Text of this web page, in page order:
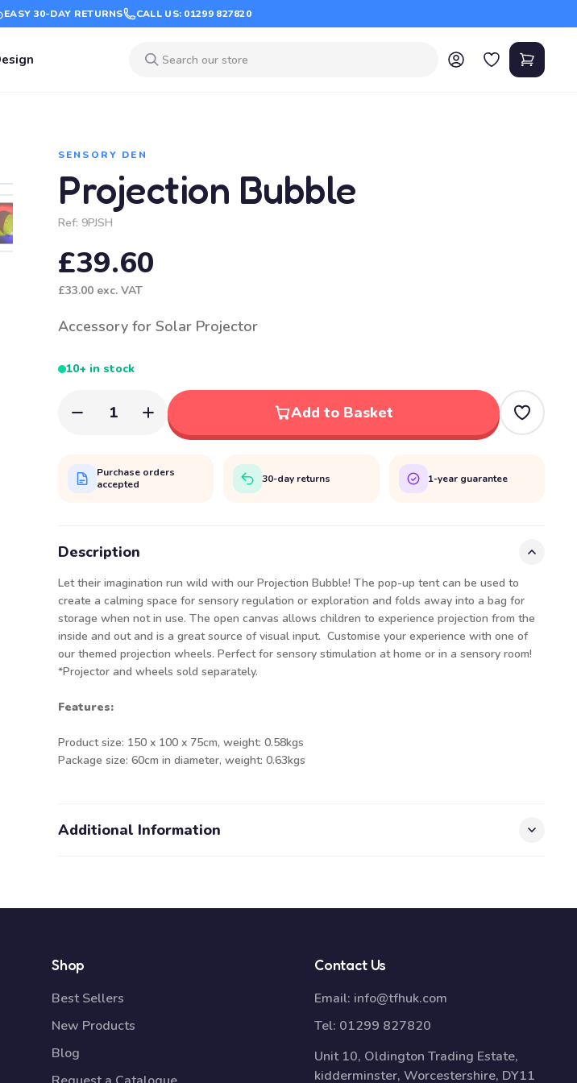
EASY 30-DAY RETURNS CALL US: 01299 827820
SENSORY DEN
Projection Bubble
Ref: 9PJSH
£39.60
£33.00 exc. VAT
Accessory for Solar Projector
10+ in stock
1 Add to Basket
Purchase orders
accepted
30-day returns 1-year guarantee
Description
Let their imagination run wild with our Projection Bubble! The pop-up tent can be used to
create a calming space for sensory regulation or exploration and folds away into a bag for
storage when not in use. The open canvas allows children to experience projection from the
inside and out and is a great source of visual input. Customise your experience with one of
our themed projection wheels. Perfect for sensory stimulation at home or in a sensory room!
*Projector and wheels sold separately.
Features:
Product size: 150 x 100 x 75cm, weight: 0.58kgs
Package size: 60cm in diameter, weight: 0.63kgs
Additional Information
Shop
Best Sellers
New Products
Blog
Contact Us
Email: info@tfhuk.com
Tel: 01299 827820
Unit 10, Oldington Trading Estate,
kidderminster, Worcestershire, DY11